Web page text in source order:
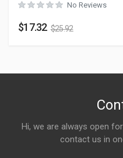
No Reviews
$17.32 $25.92
Hi, we are always open
contact us in